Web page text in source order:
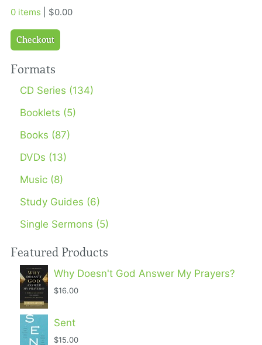
0 items | $0.00
Checkout
Formats
CD Series (134)
Booklets (5)
Books (87)
DVDs (13)
Music (8)
Study Guides (6)
Single Sermons (5)
Featured Products
Why Doesn't God Answer My Prayers?
$16.00
Sent
$15.00